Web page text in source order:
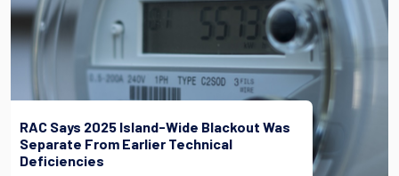
RAC Says 2025 Island-Wide Blackout Was
Separate From Earlier Technical
Deficiencies